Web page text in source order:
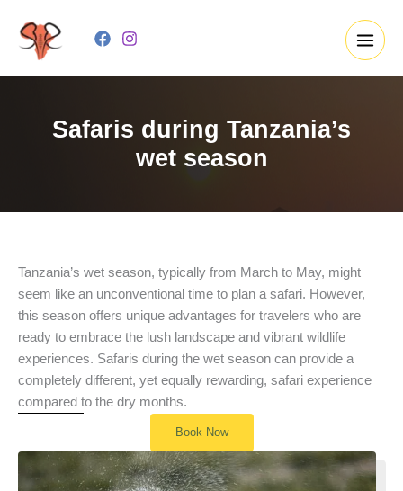
content
Safaris during Tanzania’s
wet season
Tanzania’s wet season, typically from March to May, might
seem like an unconventional time to plan a safari. However,
this season offers unique advantages for travelers who are
ready to embrace the lush landscape and vibrant wildlife
experiences. Safaris during the wet season can provide a
completely different, yet equally rewarding, safari experience
compared to the dry months.
Book Now